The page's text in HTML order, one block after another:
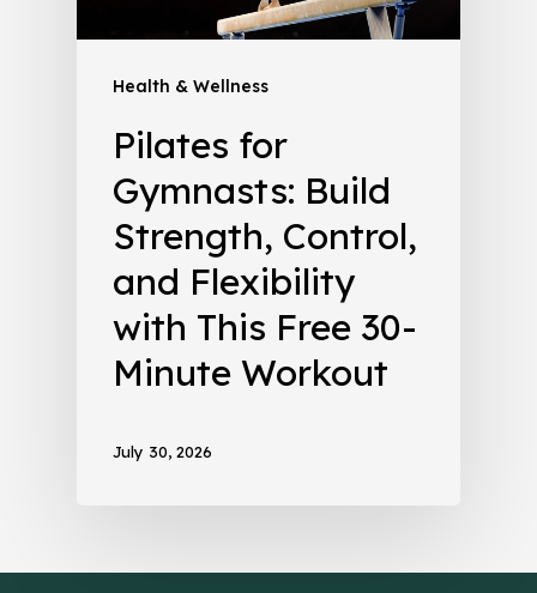
Health & Wellness
Pilates for
Gymnasts: Build
Strength, Control,
and Flexibility
with This Free 30-
Minute Workout
July 30, 2026